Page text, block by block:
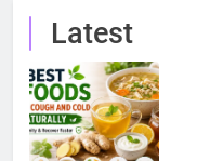
Latest